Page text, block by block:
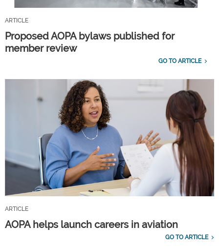
ARTICLE
Proposed AOPA bylaws published for
member review
GO TO ARTICLE
ARTICLE
AOPA helps launch careers in aviation
GO TO ARTICLE